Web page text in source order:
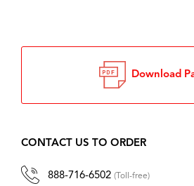
Download
CONTACT US TO ORDER
888-716-6502 (Toll-free)